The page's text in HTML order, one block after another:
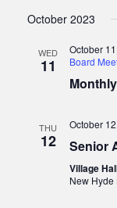
October 2023
WED
11
October
Board
THU
12
October
Senior
Village
New Hyde